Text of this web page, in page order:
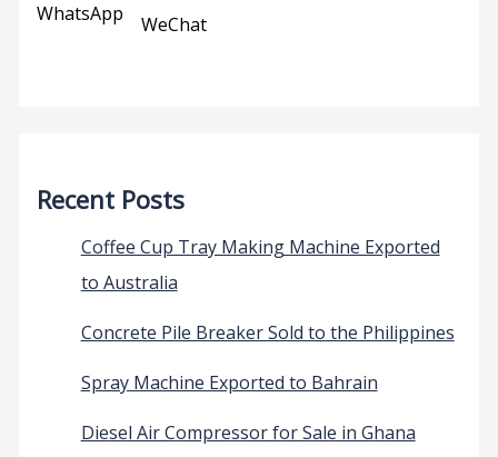
WhatsApp WeChat
Recent Posts
Coffee Cup Tray Making Machine Exported
to Australia
Concrete Pile Breaker Sold to the Philippines
Spray Machine Exported to Bahrain
Diesel Air Compressor for Sale in Ghana